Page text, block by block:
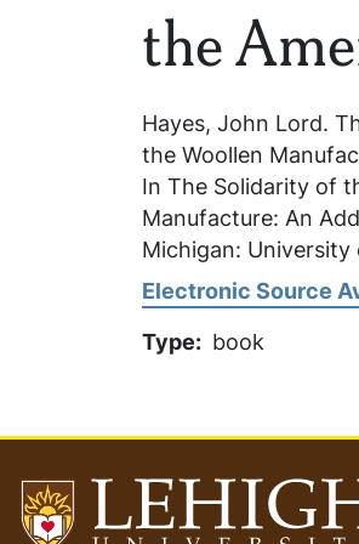
the
Hayes, John Lord.
the Woollen
In The Solidarity of
Manufacture: An
Michigan:
Electronic Source
Type
book